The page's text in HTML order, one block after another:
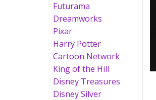
Futurama
Dreamworks
Pixar
Harry Potter
Cartoon Network
King of the Hill
Disney Treasures
Disney Silver